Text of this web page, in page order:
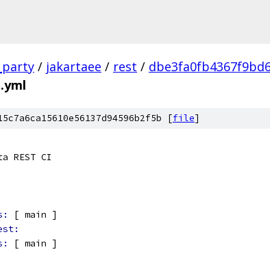
/ jakartaee / rest /
[file]
REST CI
[ main ]
[ main ]